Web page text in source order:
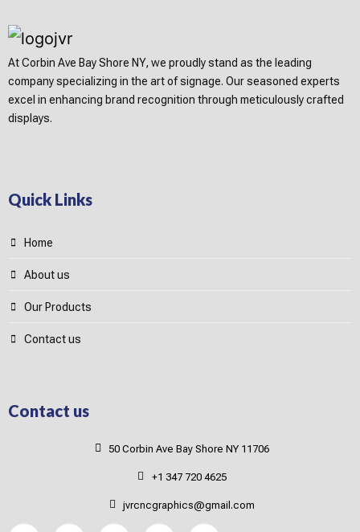
At Corbin Ave Bay Shore NY, we proudly stand as the leading
company specializing in the art of signage. Our seasoned experts
excel in enhancing brand recognition through meticulously crafted
displays.
Quick Links
Home
About us
Our Products
Contact us
Contact us
50 Corbin Ave Bay Shore NY 11706
+1 347 720 4625
jvrcncgraphics@gmail.com